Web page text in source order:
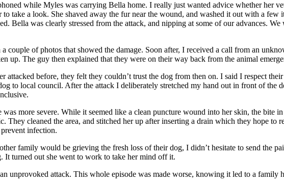
while Myles was carrying Bella home. I really just wanted advice whether her
take a look. She shaved away the fur near the wound, and washed it out with a few
Bella was clearly stressed from the attack, and nipping at some of our advances.
couple of photos that showed the damage. Soon after, I received a call from an
up. The guy then explained that they were on their way back from the animal
attacked before, they felt they couldn’t trust the dog from then on. I said I respect
to local council. After the attack I deliberately stretched my hand out in front of the
more severe. While it seemed like a clean puncture wound into her skin, the bite
They cleaned the area, and stitched her up after inserting a drain which they hope
infection.
family would be grieving the fresh loss of their dog, I didn’t hesitate to send the
turned out she went to work to take her mind off it.
unprovoked attack. This whole episode was made worse, knowing it led to a family